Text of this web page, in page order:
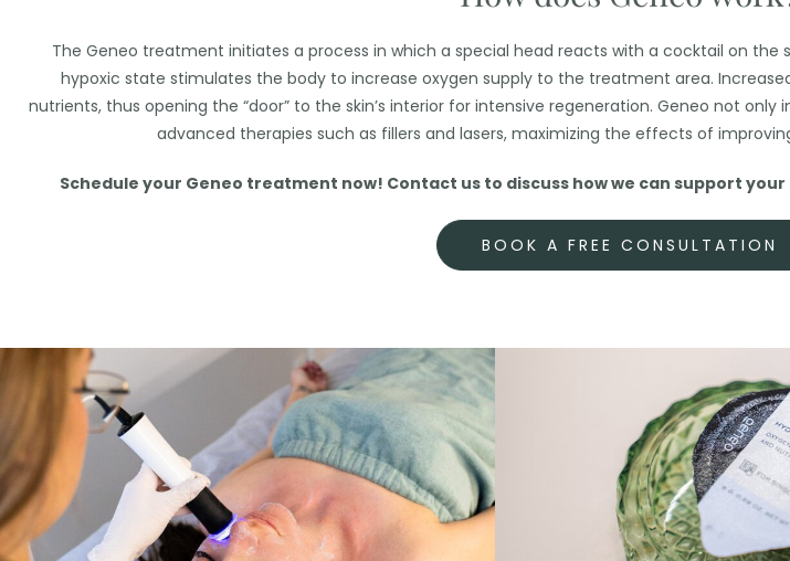
The Geneo treatment initiates a process in which a special head reacts with a cocktail on the
hypoxic state stimulates the body to increase oxygen supply to the treatment area.
nutrients, thus opening the “door” to the skin’s interior for intensive regeneration. Geneo not
advanced therapies such as fillers and lasers, maximizing the effects of
Schedule your Geneo treatment now! Contact us to discuss how we can support
BOOK A FREE CONSULTATION